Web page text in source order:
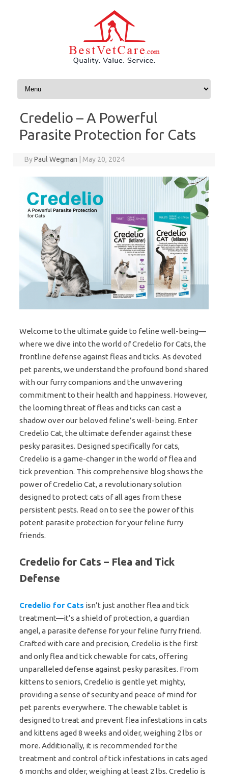
Skip to content
Credelio – A Powerful
Parasite Protection for Cats
ByPaul Wegman May 20, 2024
Welcome to the ultimate guide to feline well-being—
where we dive into the world of Credelio for Cats, the
frontline defense against fleas and ticks. As devoted
pet parents, we understand the profound bond shared
with our furry companions and the unwavering
commitment to their health and happiness. However,
the looming threat of fleas and ticks can cast a
shadow over our beloved feline’s well-being. Enter
Credelio Cat, the ultimate defender against these
pesky parasites. Designed specifically for cats,
Credelio is a game-changer in the world of flea and
tick prevention. This comprehensive blog shows the
power of Credelio Cat, a revolutionary solution
designed to protect cats of all ages from these
persistent pests. Read on to see the power of this
potent parasite protection for your feline furry
friends.
Credelio for Cats – Flea and Tick
Defense
Credelio for Cats isn’t just another flea and tick
treatment—it’s a shield of protection, a guardian
angel, a parasite defense for your feline furry friend.
Crafted with care and precision, Credelio is the first
and only flea and tick chewable for cats, offering
unparalleled defense against pesky parasites. From
kittens to seniors, Credelio is gentle yet mighty,
providing a sense of security and peace of mind for
pet parents everywhere. The chewable tablet is
designed to treat and prevent flea infestations in cats
and kittens aged 8 weeks and older, weighing 2 lbs or
more. Additionally, it is recommended for the
treatment and control of tick infestations in cats aged
6 months and older, weighing at least 2 lbs. Credelio is